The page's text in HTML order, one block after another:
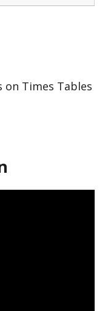
on Times Tables